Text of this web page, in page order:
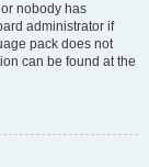
nobody has
administrator if
pack does not
can be found at the